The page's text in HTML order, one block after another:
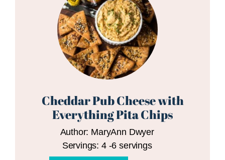
Cheddar Pub Cheese with
Everything Pita Chips
Author: MaryAnn Dwyer
Servings: 4 -6 servings